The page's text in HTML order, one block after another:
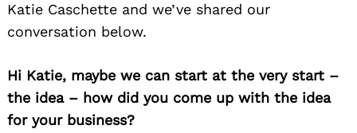
Katie Caschette and we’ve shared our
conversation below.
Hi Katie, maybe we can start at the very start –
the idea – how did you come up with the idea
for your business?